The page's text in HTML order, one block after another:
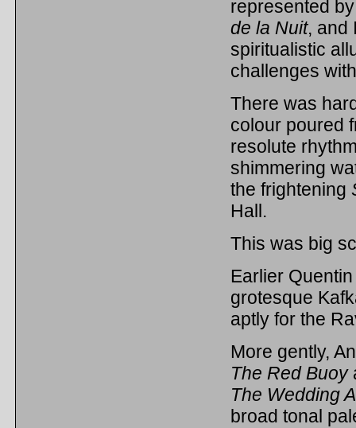
represented
de la Nuit, and
spiritualistic
challenges
There was
colour poured
resolute
shimmering
the frightening
Hall.
This was big
Earlier
grotesque
aptly for the
More gently,
The Red Buoy
The Wedding
broad tonal